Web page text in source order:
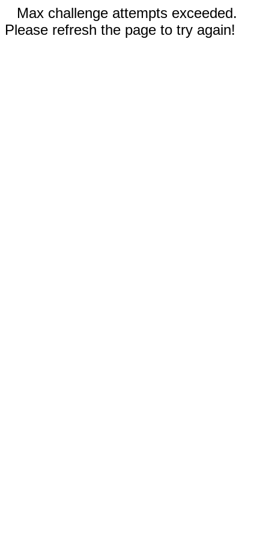
Max challenge attempts exceeded.
Please refresh the page to try again!